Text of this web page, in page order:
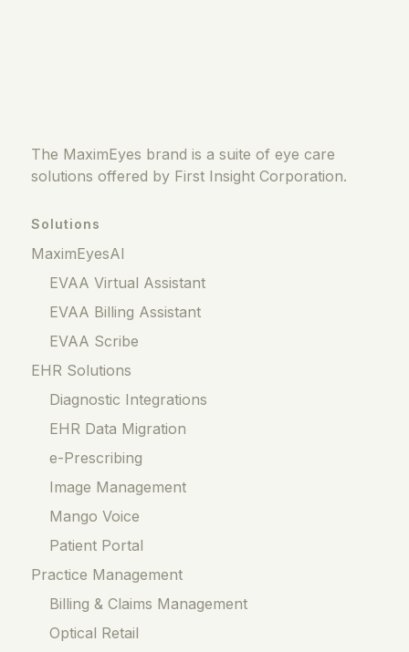
The MaximEyes brand is a suite of eye care
solutions offered by First Insight Corporation.
Solutions
MaximEyesAI
EVAA Virtual Assistant
EVAA Billing Assistant
EVAA Scribe
EHR Solutions
Diagnostic Integrations
EHR Data Migration
e-Prescribing
Image Management
Mango Voice
Patient Portal
Practice Management
Billing & Claims Management
Optical Retail